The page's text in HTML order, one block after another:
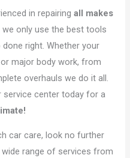
in repairing all makes
we only use the best tools
right. Whether your
major body work, from
overhauls we do it all.
service center today for a
car care, look no further
range of services from